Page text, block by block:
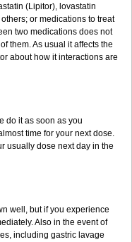
(Lipitor), lovastatin
or medications to treat
two medications does not
them. As usual it affects the
about how it interactions are
do it as soon as you
time for your next dose.
usually dose next day in the
well, but if you experience
Also in the event of
including gastric lavage